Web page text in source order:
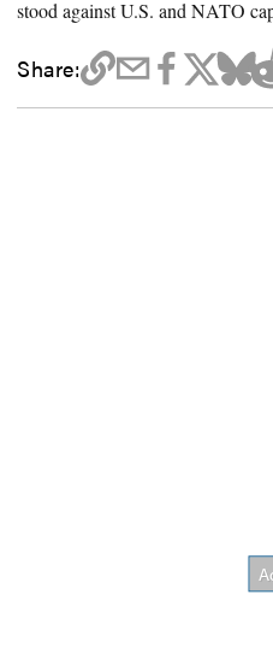
stood against U.S. and NATO
Share: